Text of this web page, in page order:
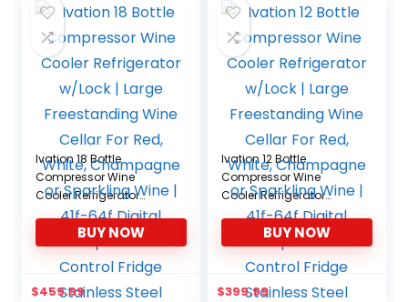
Ivation 18 Bottle
Compressor Wine
Cooler Refrigerator
w/Lock | Large
Freestanding Wine
Cellar For Red, White,
Champagne or
Sparkling Wine | 41f-64f
BUY NOW
$459.99
Ivation 12 Bottle
Compressor Wine
Cooler Refrigerator
w/Lock | Large
Freestanding Wine
Cellar For Red, White,
Champagne or
Sparkling Wine | 41f-64f
BUY NOW
$399.99